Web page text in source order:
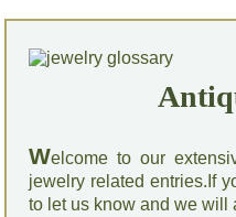
Welcome to our
jewelry related entries.If
to let us know and we will